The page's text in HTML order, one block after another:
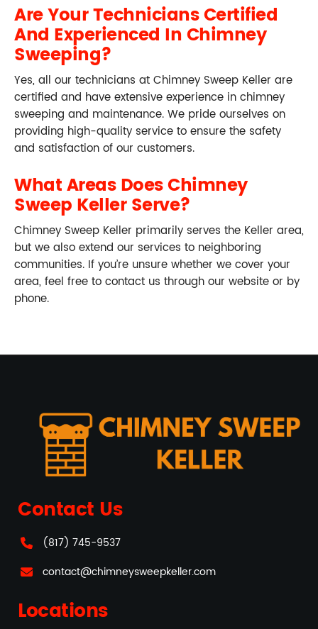
Are Your Technicians Certified
And Experienced In Chimney
Sweeping?
Yes, all our technicians at Chimney Sweep Keller are
certified and have extensive experience in chimney
sweeping and maintenance. We pride ourselves on
providing high-quality service to ensure the safety
and satisfaction of our customers.
What Areas Does Chimney
Sweep Keller Serve?
Chimney Sweep Keller primarily serves the Keller area,
but we also extend our services to neighboring
communities. If you’re unsure whether we cover your
area, feel free to contact us through our website or by
phone.
Contact Us
(817) 745-9537
contact@chimneysweepkeller.com
Locations